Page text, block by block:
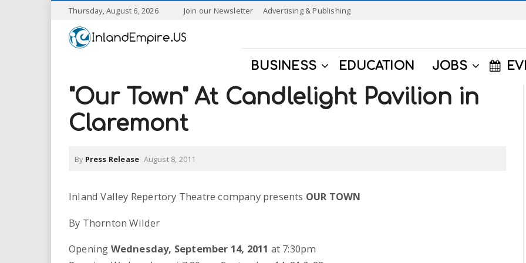
Thursday, August 6, 2026 Join our Newsletter Advertising & Publishing
I
l
a
d
E
p
BUSINESS EDUCATION JOBS
"Our Town" At Candlelight Pavilion in
Claremont
By Press Release- August 8, 2011
Inland Valley Repertory Theatre company presents OUR TOWN
By Thornton Wilder
Opening Wednesday, September 14, 2011 at 7:30pm